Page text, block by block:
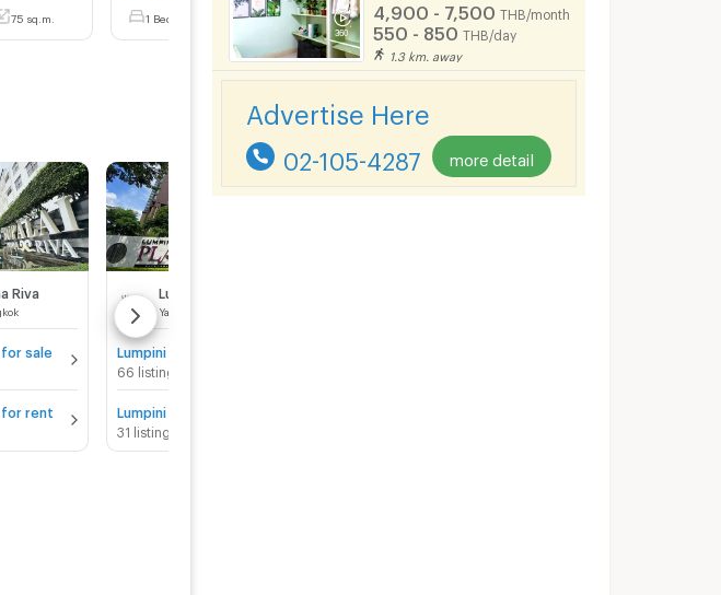
75 sq.m. 1 Bedrooms 44 sq.m. 1 Bedrooms 42 sq.m.
Riva
for sale
for rent
Yan Nawa Bangkok
66 listings
31 listings
4,900 - 7,500 THB/month
550 - 850 THB/day
1.3 km. away
Advertise Here
02-105-4287 more detail